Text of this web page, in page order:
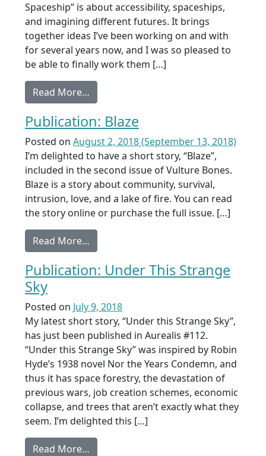
Spaceship” is about accessibility, spaceships,
and imagining different futures. It brings
together ideas I’ve been working on and with
for several years now, and I was so pleased to
be able to finally work them […]
Read More…
Publication: Blaze
Posted on August 2, 2018(September 13, 2018)
I’m delighted to have a short story, “Blaze”,
included in the second issue of Vulture Bones.
Blaze is a story about community, survival,
intrusion, love, and a lake of fire. You can read
the story online or purchase the full issue. […]
Read More…
Publication: Under This Strange
Sky
Posted on July 9, 2018
My latest short story, “Under this Strange Sky”,
has just been published in Aurealis #112.
“Under this Strange Sky” was inspired by Robin
Hyde’s 1938 novel Nor the Years Condemn, and
thus it has space forestry, the devastation of
previous wars, job creation schemes, economic
collapse, and trees that aren’t exactly what they
seem. I’m delighted this […]
Read More…